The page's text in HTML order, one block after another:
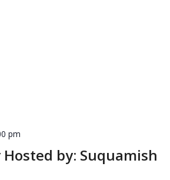
Hosted by: Suquamish
pm